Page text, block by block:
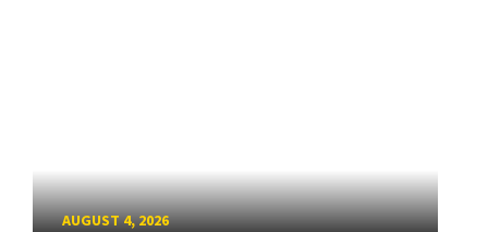
AUGUST 4, 2026